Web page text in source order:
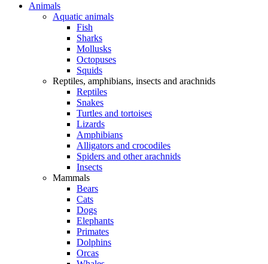
Animals
Aquatic animals
Fish
Sharks
Mollusks
Octopuses
Squids
Reptiles, amphibians, insects and arachnids
Reptiles
Snakes
Turtles and tortoises
Lizards
Amphibians
Alligators and crocodiles
Spiders and other arachnids
Insects
Mammals
Bears
Cats
Dogs
Elephants
Primates
Dolphins
Orcas